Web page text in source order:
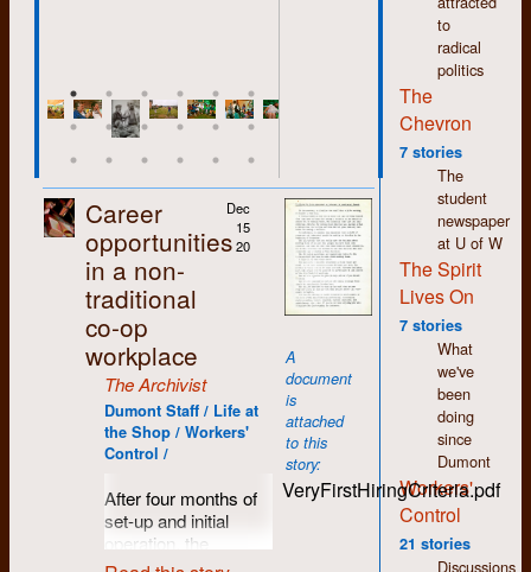
to
radical
politics
The
Chevron
7 stories
The
student
newspaper
at U of W
The Spirit
Lives On
7 stories
What
we've
been
doing
since
Dumont
Workers'
Control
21 stories
Discussions
we may not have
overthrown the
believe we helped
change the world in
profound and
significant ways and
many of the causes
we supported are
now common-place if
not main-stream.
Feminism,
environmentalism,
inclusiveness,
human rights,
workers’ rights. We
were/are on the right
side of history. The
challenge now is not
to achieve these
victories but to
Career
opportunities
in a non-
traditional
co-op
workplace
Dec
15
20
The Archivist
Dumont Staff / Life at
the Shop / Workers'
Control /
After four months of
set-up and initial
operation, the
workers at Dumont
A
document
is
attached
to this
story:
VeryFirstHiringCriteria.pdf